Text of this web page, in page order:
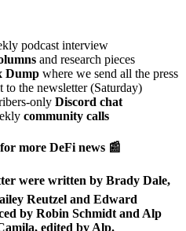
podcast interview
and research pieces
Dump where we send all the press
to the newsletter (Saturday)
only Discord chat
community calls
for more DeFi news 📰
were written by Brady Dale,
Reutzel and Edward
by Robin Schmidt and Alp
edited by Alp.